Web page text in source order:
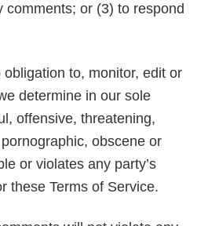
comments; or (3) to respond
to, monitor, edit or
determine in our sole
offensive, threatening,
obscene or
or violates any party’s
these Terms of Service.